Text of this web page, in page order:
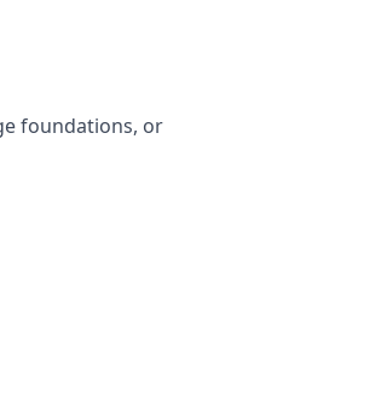
foundations, or